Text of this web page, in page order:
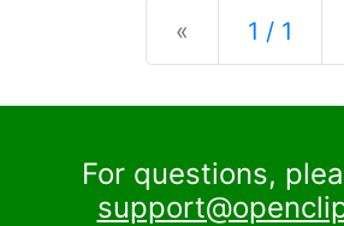
« Previous
1 / 1
For questions,